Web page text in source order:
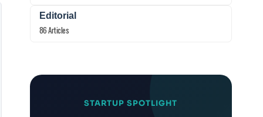
Editorial
86 Articles
STARTUP SPOTLIGHT